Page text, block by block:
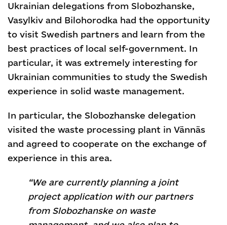
Ukrainian delegations from Slobozhanske,
Vasylkiv and Bilohorodka had the opportunity
to visit Swedish partners and learn from the
best practices of local self-government. In
particular, it was extremely interesting for
Ukrainian communities to study the Swedish
experience in solid waste management.
In particular, the Slobozhanske delegation
visited the waste processing plant in Vännäs
and agreed to cooperate on the exchange of
experience in this area.
“We are currently planning a joint
project application with our partners
from Slobozhanske on waste